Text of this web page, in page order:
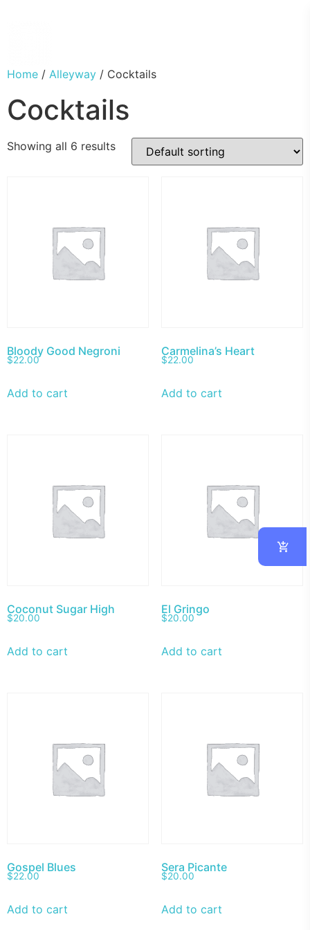
Home / Alleyway / Cocktails
Cocktails
Showing all 6 results
Bloody Good Negroni
$22.00
Add to cart
Carmelina’s Heart
$22.00
Add to cart
Coconut Sugar High
$20.00
Add to cart
El Gringo
$20.00
Add to cart
Gospel Blues
$22.00
Add to cart
Sera Picante
$20.00
Add to cart